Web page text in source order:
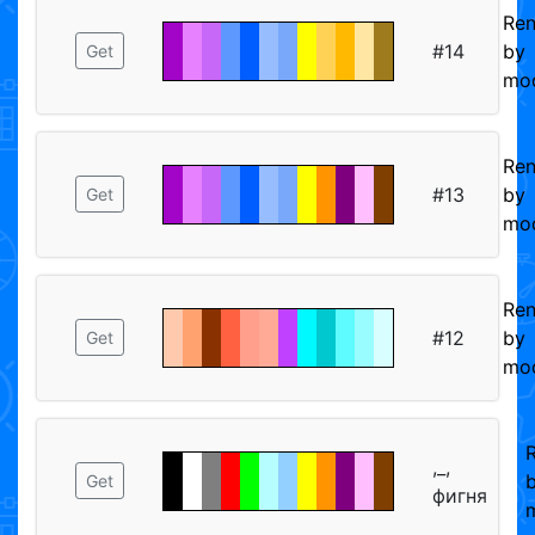
Get #14
by
Get #13
by
Get #12
by
Get
,_,
фигня